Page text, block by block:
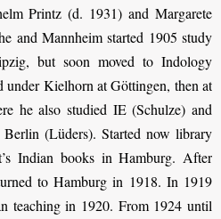
Printz (d. 1931) and Margarete
and Mannheim started 1905 study
but soon moved to Indology
Kielhorn at Göttingen, then at
he also studied IE (Schulze) and
(Lüders). Started now library
Indian books in Hamburg. After
to Hamburg in 1918. In 1919
teaching in 1920. From 1924 until